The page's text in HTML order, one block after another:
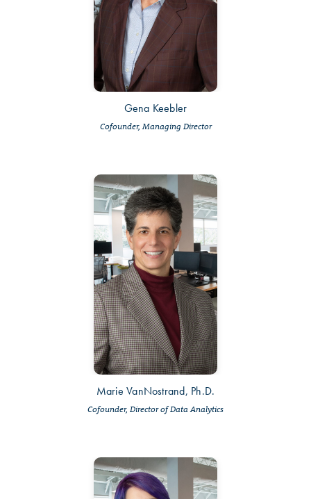
Gena Keebler
Cofounder, Managing Director
Marie VanNostrand, Ph.D.
Cofounder, Director of Data Analytics